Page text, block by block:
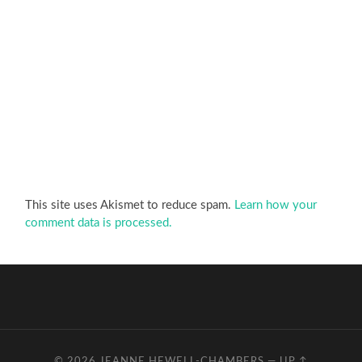
This site uses Akismet to reduce spam. Learn how your
comment data is processed.